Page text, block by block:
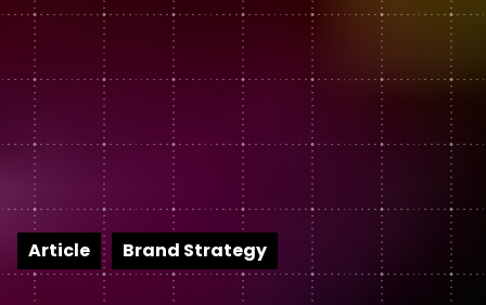
Article Brand Strategy